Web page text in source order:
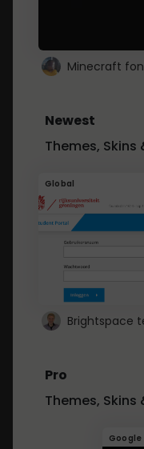
Newest
Themes,
Global
Brightspace
Pro
Themes,
Google